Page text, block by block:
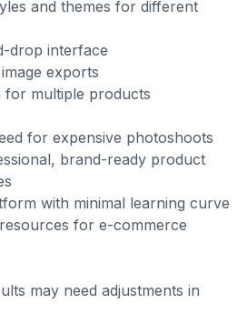
and themes for different
drop interface
exports
for multiple products
for expensive photoshoots
brand-ready product
with minimal learning curve
for e-commerce
may need adjustments in